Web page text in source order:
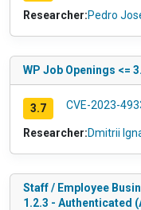
Researcher:Pedro
WP Job Openings <=
3.7 CVE-2023-
Researcher:Dmitrii
Staff / Employee
1.2.3 - Authenticated